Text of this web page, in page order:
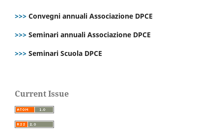
>>> Convegni annuali Associazione DPCE
>>> Seminari annuali Associazione DPCE
>>> Seminari Scuola DPCE
Current Issue